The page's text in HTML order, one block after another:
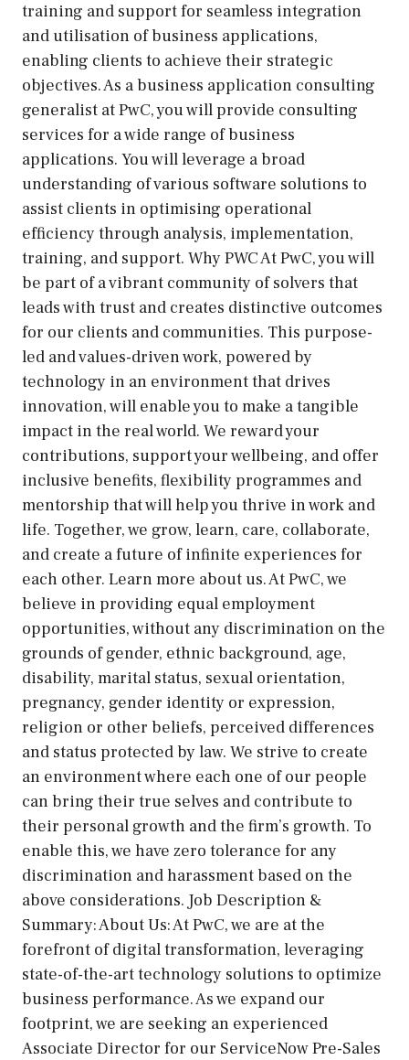
training and support for seamless integration
and utilisation of business applications,
enabling clients to achieve their strategic
objectives. As a business application consulting
generalist at PwC, you will provide consulting
services for a wide range of business
applications. You will leverage a broad
understanding of various software solutions to
assist clients in optimising operational
efficiency through analysis, implementation,
training, and support. Why PWC At PwC, you will
be part of a vibrant community of solvers that
leads with trust and creates distinctive outcomes
for our clients and communities. This purpose-
led and values-driven work, powered by
technology in an environment that drives
innovation, will enable you to make a tangible
impact in the real world. We reward your
contributions, support your wellbeing, and offer
inclusive benefits, flexibility programmes and
mentorship that will help you thrive in work and
life. Together, we grow, learn, care, collaborate,
and create a future of infinite experiences for
each other. Learn more about us. At PwC, we
believe in providing equal employment
opportunities, without any discrimination on the
grounds of gender, ethnic background, age,
disability, marital status, sexual orientation,
pregnancy, gender identity or expression,
religion or other beliefs, perceived differences
and status protected by law. We strive to create
an environment where each one of our people
can bring their true selves and contribute to
their personal growth and the firm’s growth. To
enable this, we have zero tolerance for any
discrimination and harassment based on the
above considerations. Job Description &
Summary: About Us: At PwC, we are at the
forefront of digital transformation, leveraging
state-of-the-art technology solutions to optimize
business performance. As we expand our
footprint, we are seeking an experienced
Associate Director for our ServiceNow Pre-Sales